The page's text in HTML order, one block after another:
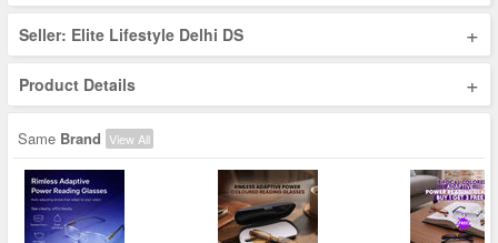
Seller: Elite Lifestyle Delhi DS +
Product Details +
Same Brand View All